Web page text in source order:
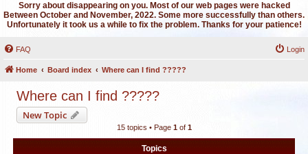
Sorry about disappearing on you. Most of our web pages were hacked
Between October and November, 2022. Some more successfully than others.
Unfortunately it took us a while to fix the problem. Thanks for your patience!
FAQ Login
Home Board index Where can I find ?????
Where can I find ?????
New Topic
15 topics • Page 1of 1
Topics